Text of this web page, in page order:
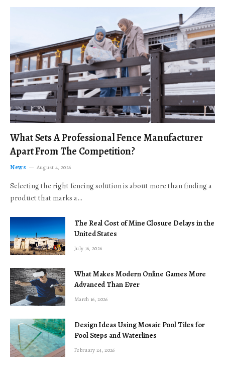
What Sets A Professional Fence Manufacturer
Apart From The Competition?
News August 4, 2026
Selecting the right fencing solution is about more than finding a
product that marks a…
The Real Cost of Mine Closure Delays in the
United States
July 16, 2026
What Makes Modern Online Games More
Advanced Than Ever
March 16, 2026
Design Ideas Using Mosaic Pool Tiles for
Pool Steps and Waterlines
February 24, 2026